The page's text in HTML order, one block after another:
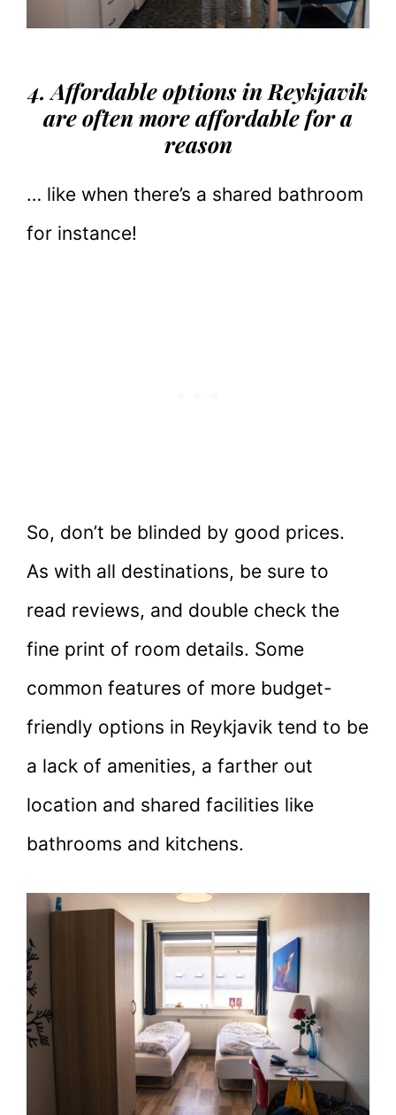
4. Affordable options in Reykjavik
are often more affordable for a
reason
… like when there’s a shared bathroom
for instance!
So, don’t be blinded by good prices.
As with all destinations, be sure to
read reviews, and double check the
fine print of room details. Some
common features of more budget-
friendly options in Reykjavik tend to be
a lack of amenities, a farther out
location and shared facilities like
bathrooms and kitchens.